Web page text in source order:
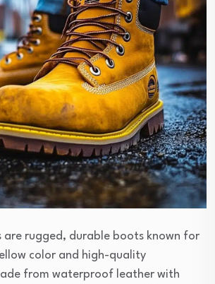
are rugged, durable boots known for
color and high-quality
from waterproof leather with